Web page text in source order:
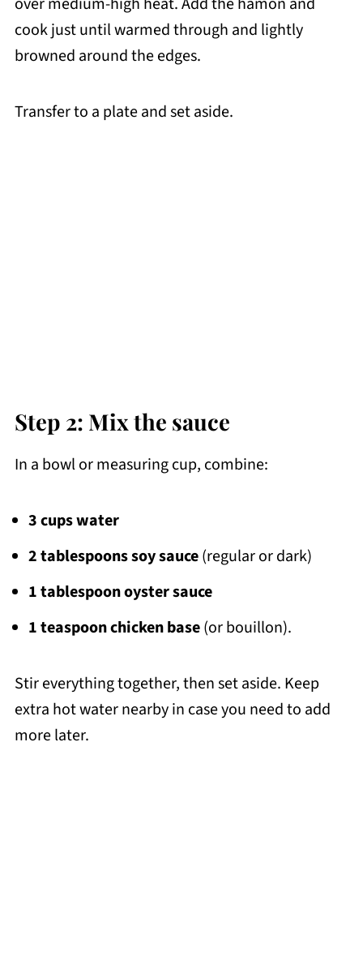
cook just until warmed through and lightly
browned around the edges.
Transfer to a plate and set aside.
Step 2: Mix the sauce
In a bowl or measuring cup, combine:
3 cups water
2 tablespoons soy sauce(regular or dark)
1 tablespoon oyster sauce
1 teaspoon chicken base(or bouillon).
Stir everything together, then set aside. Keep
extra hot water nearby in case you need to add
more later.